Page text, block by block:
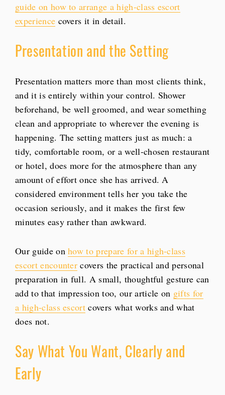
guide on how to arrange a high-class escort
experience covers it in detail.
Presentation and the Setting
Presentation matters more than most clients think,
and it is entirely within your control. Shower
beforehand, be well groomed, and wear something
clean and appropriate to wherever the evening is
happening. The setting matters just as much: a
tidy, comfortable room, or a well-chosen restaurant
or hotel, does more for the atmosphere than any
amount of effort once she has arrived. A
considered environment tells her you take the
occasion seriously, and it makes the first few
minutes easy rather than awkward.
Our guide onhow to prepare for a high-class
escort encounter covers the practical and personal
preparation in full. A small, thoughtful gesture can
add to that impression too, our article on gifts for
a high-class escort covers what works and what
does not.
Say What You Want, Clearly and
Early